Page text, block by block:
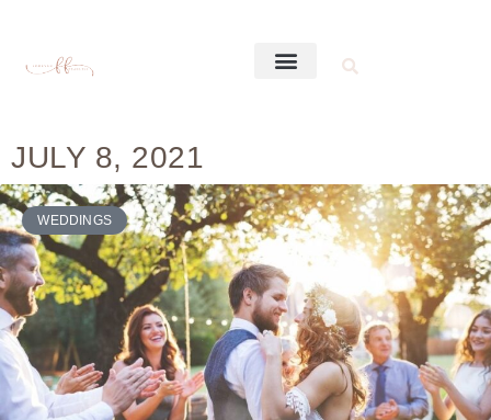
JULY 8, 2021
WEDDINGS